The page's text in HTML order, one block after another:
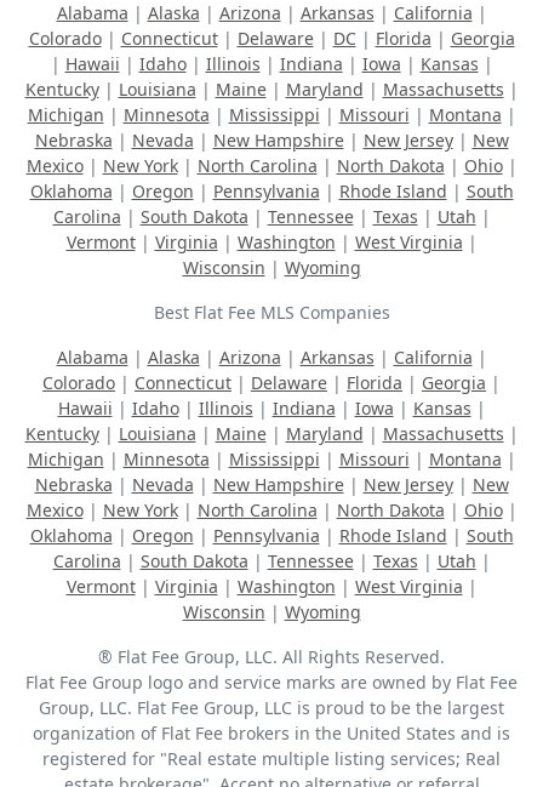
Alabama | Alaska | Arizona | Arkansas | California |
Colorado| Connecticut| Delaware| DC| Florida | Georgia
| Hawaii | Idaho| Illinois | Indiana | Iowa | Kansas |
Kentucky| Louisiana | Maine| Maryland | Massachusetts |
Michigan | Minnesota | Mississippi | Missouri | Montana |
Nebraska | Nevada | New Hampshire| New Jersey| New
Mexico| New York| North Carolina | North Dakota | Ohio|
Oklahoma | Oregon | Pennsylvania | Rhode Island | South
Carolina | South Dakota | Tennessee| Texas | Utah |
Vermont| Virginia | Washington | West Virginia |
Wisconsin | Wyoming
Best Flat Fee MLS Companies
Alabama | Alaska | Arizona | Arkansas | California |
Colorado | Connecticut | Delaware | Florida | Georgia |
Hawaii | Idaho| Illinois | Indiana | Iowa | Kansas |
Kentucky| Louisiana | Maine| Maryland | Massachusetts |
Michigan | Minnesota | Mississippi | Missouri | Montana |
Nebraska | Nevada | New Hampshire| New Jersey| New
Mexico| New York| North Carolina | North Dakota | Ohio|
Oklahoma | Oregon | Pennsylvania | Rhode Island | South
Carolina | South Dakota | Tennessee| Texas | Utah |
Vermont| Virginia | Washington | West Virginia |
Wisconsin | Wyoming
® Flat Fee Group, LLC. All Rights Reserved.
Flat Fee Group logo and service marks are owned by Flat Fee
Group, LLC. Flat Fee Group, LLC is proud to be the largest
organization of Flat Fee brokers in the United States and is
registered for "Real estate multiple listing services; Real